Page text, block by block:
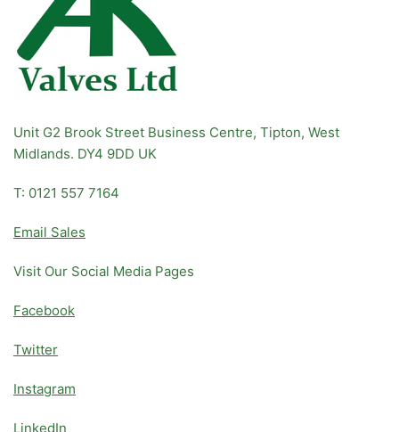
Unit G2 Brook Street Business Centre, Tipton, West
Midlands. DY4 9DD UK
T: 0121 557 7164
Email Sales
Visit Our Social Media Pages
Facebook
Twitter
Instagram
LinkedIn